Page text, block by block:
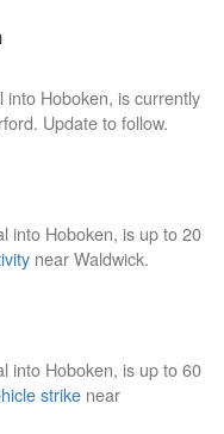
into Hoboken, is currently
Update to follow.
into Hoboken, is up to 20
near Waldwick.
into Hoboken, is up to 60
strike near